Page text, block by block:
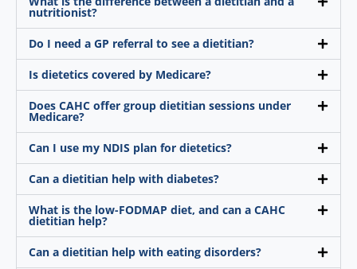
nutritionist?
Do I need a GP referral to see a dietitian?
Is dietetics covered by Medicare?
Does CAHC offer group dietitian sessions under
Medicare?
Can I use my NDIS plan for dietetics?
Can a dietitian help with diabetes?
What is the low-FODMAP diet, and can a CAHC
dietitian help?
Can a dietitian help with eating disorders?